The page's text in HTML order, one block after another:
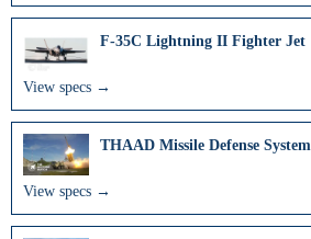
F-35C Lightning II Fighter Jet
View specs →
THAAD Missile Defense System
View specs →